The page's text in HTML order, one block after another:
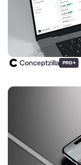
Conceptzilla PRO+